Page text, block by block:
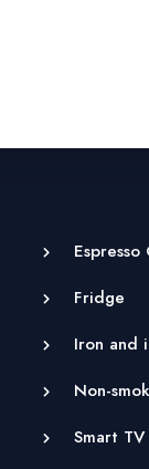
Fridge
Iron and
Non-
Smart TV